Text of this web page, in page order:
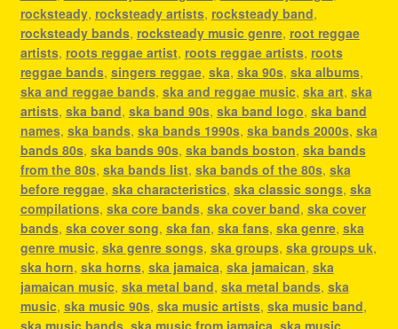
rocksteady, rocksteady artists, rocksteady band,
rocksteady bands, rocksteady music genre, root reggae
artists, roots reggae artist, roots reggae artists, roots
reggae bands, singers reggae, ska, ska 90s, ska albums,
ska and reggae bands, ska and reggae music, ska art, ska
artists, ska band, ska band 90s, ska band logo, ska band
names, ska bands, ska bands 1990s, ska bands 2000s, ska
bands 80s, ska bands 90s, ska bands boston, ska bands
from the 80s, ska bands list, ska bands of the 80s, ska
before reggae, ska characteristics, ska classic songs, ska
compilations, ska core bands, ska cover band, ska cover
bands, ska cover song, ska fan, ska fans, ska genre, ska
genre music, ska genre songs, ska groups, ska groups uk,
ska horn, ska horns, ska jamaica, ska jamaican, ska
jamaican music, ska metal band, ska metal bands, ska
music, ska music 90s, ska music artists, ska music band,
ska music bands, ska music from jamaica, ska music